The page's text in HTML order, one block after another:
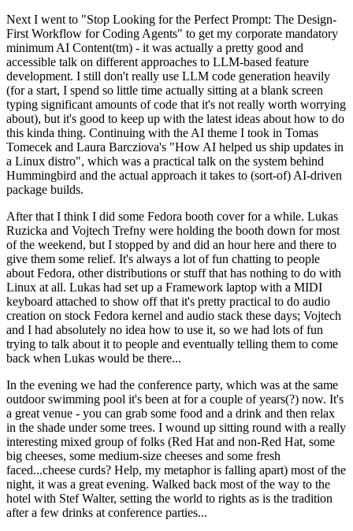
Next I went to "Stop Looking for the Perfect Prompt: The Design-
First Workflow for Coding Agents" to get my corporate mandatory
minimum AI Content(tm) - it was actually a pretty good and
accessible talk on different approaches to LLM-based feature
development. I still don't really use LLM code generation heavily
(for a start, I spend so little time actually sitting at a blank screen
typing significant amounts of code that it's not really worth worrying
about), but it's good to keep up with the latest ideas about how to do
this kinda thing. Continuing with the AI theme I took in Tomas
Tomecek and Laura Barcziova's "How AI helped us ship updates in
a Linux distro", which was a practical talk on the system behind
Hummingbird and the actual approach it takes to (sort-of) AI-driven
package builds.
After that I think I did some Fedora booth cover for a while. Lukas
Ruzicka and Vojtech Trefny were holding the booth down for most
of the weekend, but I stopped by and did an hour here and there to
give them some relief. It's always a lot of fun chatting to people
about Fedora, other distributions or stuff that has nothing to do with
Linux at all. Lukas had set up a Framework laptop with a MIDI
keyboard attached to show off that it's pretty practical to do audio
creation on stock Fedora kernel and audio stack these days; Vojtech
and I had absolutely no idea how to use it, so we had lots of fun
trying to talk about it to people and eventually telling them to come
back when Lukas would be there...
In the evening we had the conference party, which was at the same
outdoor swimming pool it's been at for a couple of years(?) now. It's
a great venue - you can grab some food and a drink and then relax
in the shade under some trees. I wound up sitting round with a really
interesting mixed group of folks (Red Hat and non-Red Hat, some
big cheeses, some medium-size cheeses and some fresh
faced...cheese curds? Help, my metaphor is falling apart) most of the
night, it was a great evening. Walked back most of the way to the
hotel with Stef Walter, setting the world to rights as is the tradition
after a few drinks at conference parties...